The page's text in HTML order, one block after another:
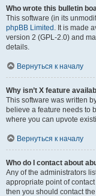
Who wrote this bulletin
This software (in its
phpBB Limited . It is made
version 2 (GPL-2.0) and
details.
Вернуться к началу
Why isn’t X feature
This software was written
believe a feature needs to
where you can upvote
Вернуться к началу
Who do I contact about
Any of the administrators
appropriate point of
then you should contact